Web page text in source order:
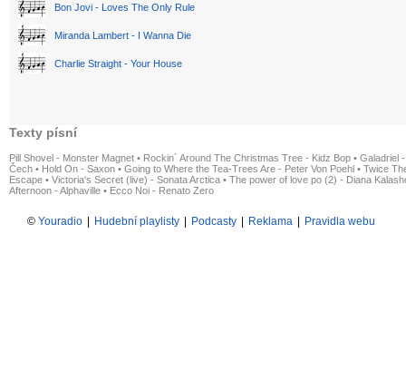
Bon Jovi - Loves The Only Rule
Miranda Lambert - I Wanna Die
Charlie Straight - Your House
Texty písní
Pill Shovel - Monster Magnet • Rockin´ Around The Christmas Tree - Kidz Bop • Galadriel
Čech • Hold On - Saxon • Going to Where the Tea-Trees Are - Peter Von Poehl • Twice
Escape • Victoria's Secret (live) - Sonata Arctica • The power of love po (2) - Diana
Afternoon - Alphaville • Ecco Noi - Renato Zero
© Youradio Hudební playlisty Podcasty Reklama Pravidla webu